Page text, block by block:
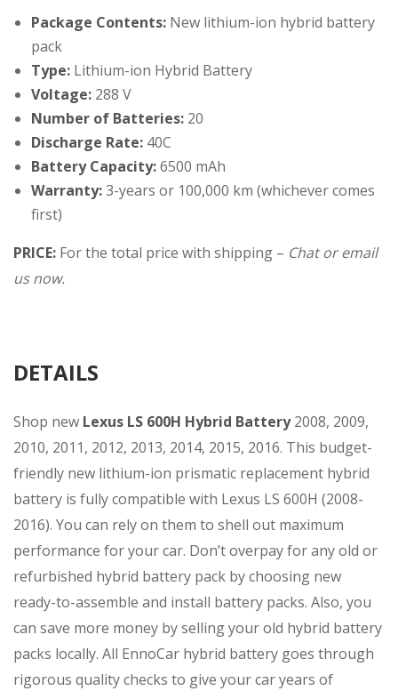
Package Contents: New lithium-ion hybrid battery
pack
Type: Lithium-ion Hybrid Battery
Voltage: 288 V
Number of Batteries: 20
Discharge Rate: 40C
Battery Capacity:6500 mAh
Warranty:3-years or 100,000 km (whichever comes
first)
PRICE: For the total price with shipping – Chat or email
us now.
DETAILS
Shop new Lexus LS 600H Hybrid Battery 2008, 2009,
2010, 2011, 2012, 2013, 2014, 2015, 2016. This budget-
friendly new lithium-ion prismatic replacement hybrid
battery is fully compatible with Lexus LS 600H (2008-
2016). You can rely on them to shell out maximum
performance for your car. Don’t overpay for any old or
refurbished hybrid battery pack by choosing new
ready-to-assemble and install battery packs. Also, you
can save more money by selling your old hybrid battery
packs locally. All EnnoCar hybrid battery goes through
rigorous quality checks to give your car years of